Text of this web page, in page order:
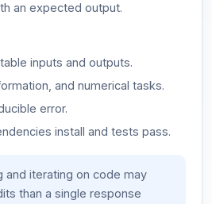
an expected output.
inputs and outputs.
and numerical tasks.
error.
install and tests pass.
and iterating on code may
than a single response